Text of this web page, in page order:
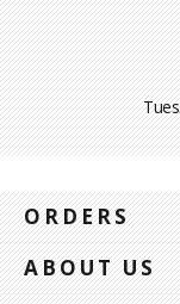
ORDERS
ABOUT US